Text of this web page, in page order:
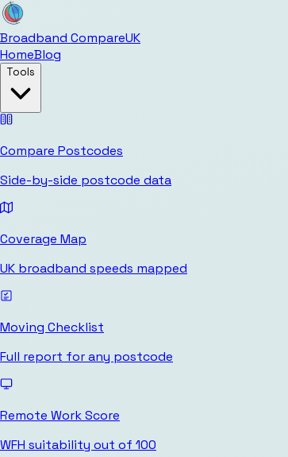
Broadband CompareUK
HomeBlog
Tools
Compare Postcodes
Side-by-side postcode data
Coverage Map
UK broadband speeds mapped
Moving Checklist
Full report for any postcode
Remote Work Score
WFH suitability out of 100